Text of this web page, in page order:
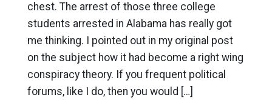
chest. The arrest of those three college
students arrested in Alabama has really got
me thinking. I pointed out in my original post
on the subject how it had become a right wing
conspiracy theory. If you frequent political
forums, like I do, then you would […]